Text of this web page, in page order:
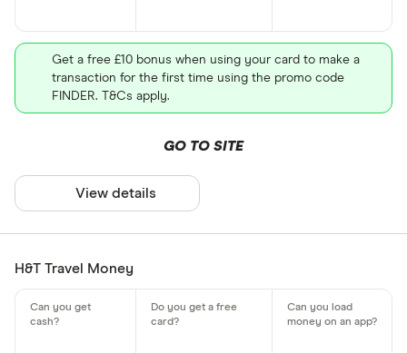
Get a free £10 bonus when using your card to make a
transaction for the first time using the promo code
FINDER. T&Cs apply.
GO TO SITE
View details
H&T Travel Money